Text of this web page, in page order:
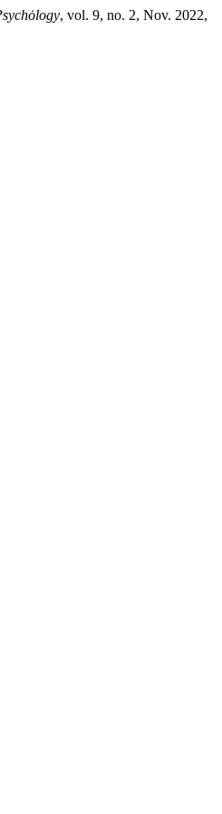
, vol. 9, no. 2, Nov. 2022,